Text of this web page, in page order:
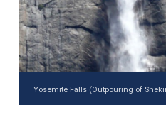
Yosemite Falls (Outpouring of